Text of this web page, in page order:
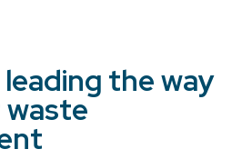
the way